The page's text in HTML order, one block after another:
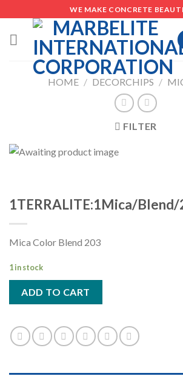
to
content
WE MAKE CONCRETE
HOME / DECORCHIPS /
FILTER
1TERRALITE:1Mica/Blend/
Mica Color Blend 203
1 in stock
ADD TO CART